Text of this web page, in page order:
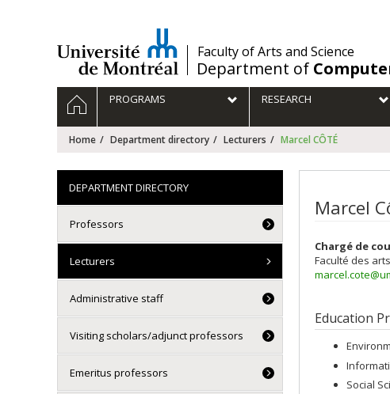
/Faculty of Arts and Science
Department of
Navigation
principale
HOMEPROGRAMS RESEARCH
Home Department directory Lecturers Marcel CÔTÉ
Marcel
Chargé de
Faculté des
Education
Social
DEPARTMENT DIRECTORY
Professors
Lecturers
Administrative staff
Visiting scholars/adjunct professors
Emeritus professors